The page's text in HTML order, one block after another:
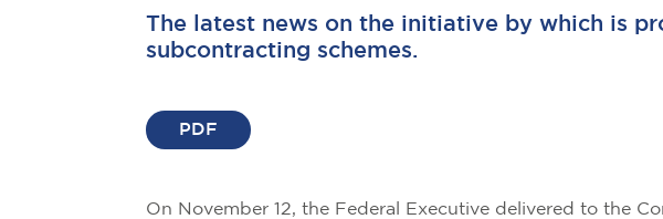
The latest news on the initiative by which is
subcontracting schemes.
PDF
On November 12, the Federal Executive delivered to the